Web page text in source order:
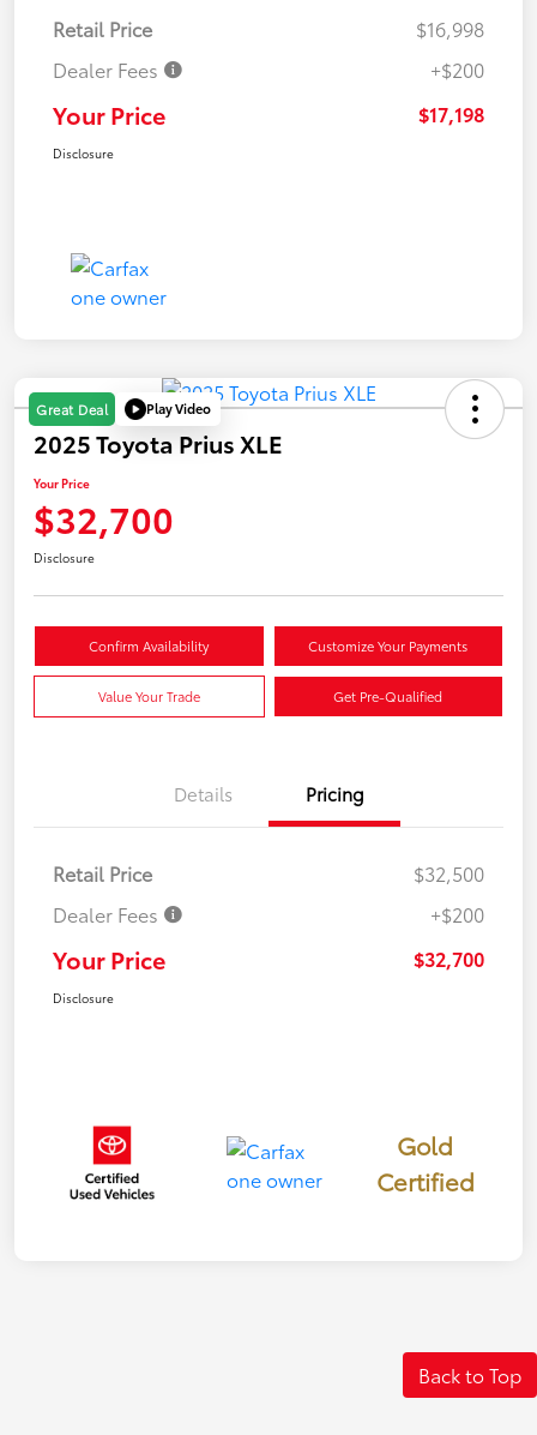
Retail Price
$16,998
Dealer Fees
+$200
Your Price $17,198
Disclosure
Great Deal Play Video
2025 Toyota Prius XLE
Your Price
$32,700
Disclosure
Confirm Availability Customize Your Payments
Value Your Trade Get Pre-Qualified
Details Pricing
Retail Price
$32,500
Dealer Fees
+$200
Your Price $32,700
Disclosure
Gold
Certified
Back to Top